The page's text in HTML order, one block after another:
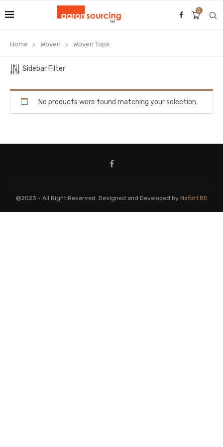
0
Home Woven Woven Tops
Sidebar Filter
No products were found matching your selection.
@2023 - All Right Reserved. Designed and Developed by NafizH.BD